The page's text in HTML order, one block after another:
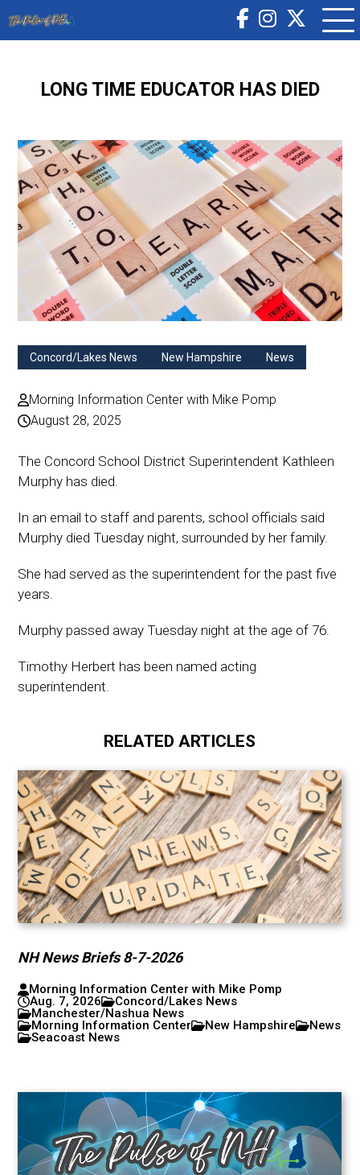
LONG TIME EDUCATOR HAS DIED
Concord/Lakes News New Hampshire News
Morning Information Center with Mike Pomp
August 28, 2025
The Concord School District Superintendent Kathleen
Murphy has died.
In an email to staff and parents, school officials said
Murphy died Tuesday night, surrounded by her family.
She had served as the superintendent for the past five
years.
Murphy passed away Tuesday night at the age of 76.
Timothy Herbert has been named acting
superintendent.
RELATED ARTICLES
NH News Briefs 8-7-2026
Morning Information Center with Mike Pomp
Aug. 7, 2026
Concord/Lakes News
Manchester/Nashua News
Morning Information Center
New Hampshire
News
Seacoast News